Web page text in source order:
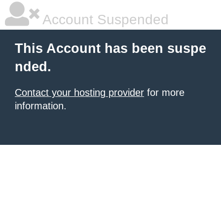
Account Suspended
This Account has been suspe
nded.
Contact your hosting provider for more
information.